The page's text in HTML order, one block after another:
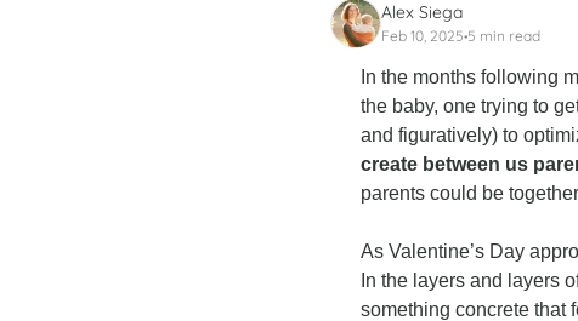
Alex Siega
Feb 10, 2025•5 min read
In the months following
the baby, one trying to
and figuratively) to
create between us
parents could be
As Valentine’s Day
In the layers and layers
something concrete that